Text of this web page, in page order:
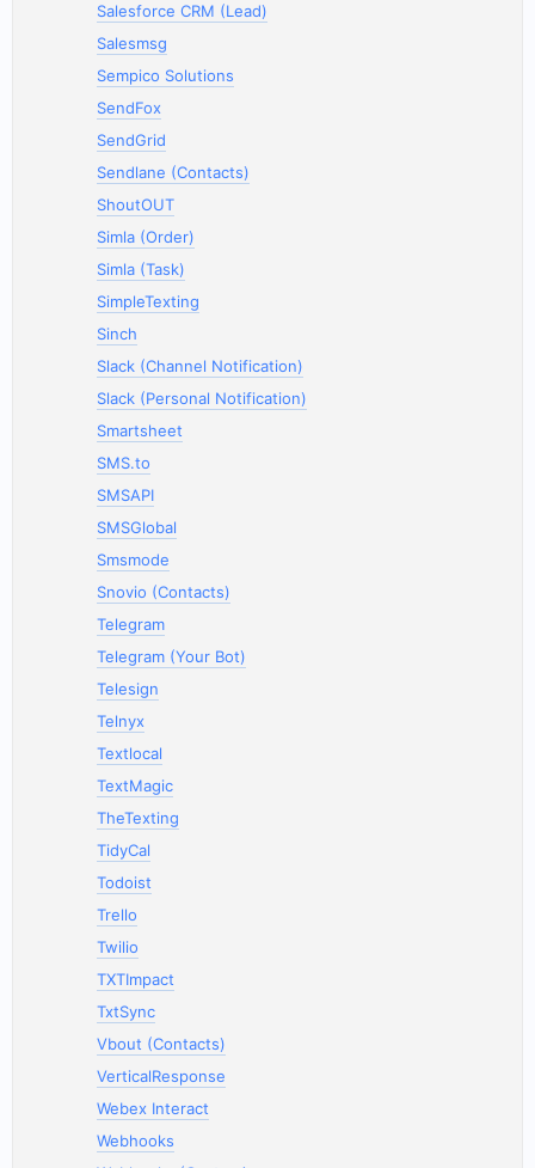
Salesforce CRM (Lead)
Salesmsg
Sempico Solutions
SendFox
SendGrid
Sendlane (Contacts)
ShoutOUT
Simla (Order)
Simla (Task)
SimpleTexting
Sinch
Slack (Channel Notification)
Slack (Personal Notification)
Smartsheet
SMS.to
SMSAPI
SMSGlobal
Smsmode
Snovio (Contacts)
Telegram
Telegram (Your Bot)
Telesign
Telnyx
Textlocal
TextMagic
TheTexting
TidyCal
Todoist
Trello
Twilio
TXTImpact
TxtSync
Vbout (Contacts)
VerticalResponse
Webex Interact
Webhooks